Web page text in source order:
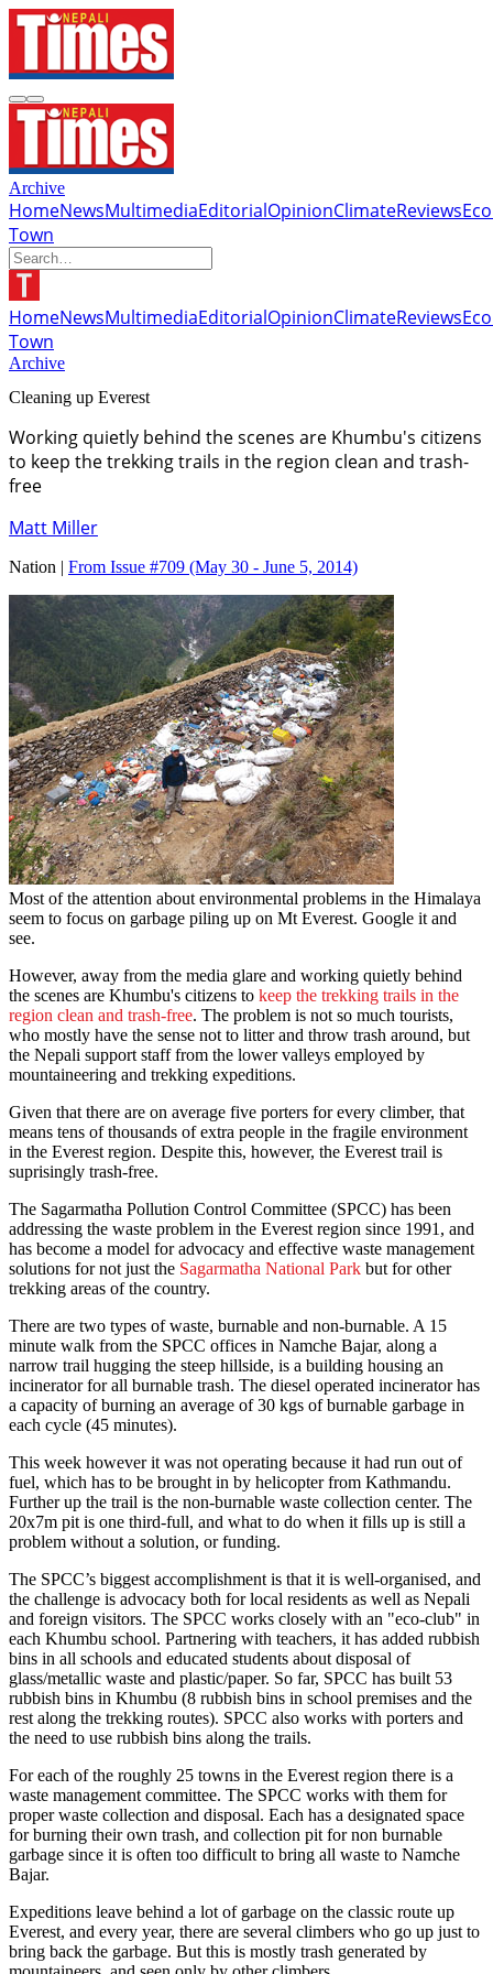
Archive
HomeNewsMultimediaEditorialOpinionClimateReviews
Town
HomeNewsMultimediaEditorialOpinionClimateReviews
Town
Archive
Cleaning up Everest
Working quietly behind the scenes are Khumbu's citizens
to keep the trekking trails in the region clean and trash-
free
Matt Miller
Nation | From Issue #709 (May 30 - June 5, 2014)
Most of the attention about environmental problems in the Himalaya
seem to focus on garbage piling up on Mt Everest. Google it and
see.
However, away from the media glare and working quietly behind
the scenes are Khumbu's citizens to keep the trekking trails in the
region clean and trash-free. The problem is not so much tourists,
who mostly have the sense not to litter and throw trash around, but
the Nepali support staff from the lower valleys employed by
mountaineering and trekking expeditions.
Given that there are on average five porters for every climber, that
means tens of thousands of extra people in the fragile environment
in the Everest region. Despite this, however, the Everest trail is
suprisingly trash-free.
The Sagarmatha Pollution Control Committee (SPCC) has been
addressing the waste problem in the Everest region since 1991, and
has become a model for advocacy and effective waste management
solutions for not just the Sagarmatha National Park but for other
trekking areas of the country.
There are two types of waste, burnable and non-burnable. A 15
minute walk from the SPCC offices in Namche Bajar, along a
narrow trail hugging the steep hillside, is a building housing an
incinerator for all burnable trash. The diesel operated incinerator has
a capacity of burning an average of 30 kgs of burnable garbage in
each cycle (45 minutes).
This week however it was not operating because it had run out of
fuel, which has to be brought in by helicopter from Kathmandu.
Further up the trail is the non-burnable waste collection center. The
20x7m pit is one third-full, and what to do when it fills up is still a
problem without a solution, or funding.
The SPCC’s biggest accomplishment is that it is well-organised, and
the challenge is advocacy both for local residents as well as Nepali
and foreign visitors. The SPCC works closely with an "eco-club" in
each Khumbu school. Partnering with teachers, it has added rubbish
bins in all schools and educated students about disposal of
glass/metallic waste and plastic/paper. So far, SPCC has built 53
rubbish bins in Khumbu (8 rubbish bins in school premises and the
rest along the trekking routes). SPCC also works with porters and
the need to use rubbish bins along the trails.
For each of the roughly 25 towns in the Everest region there is a
waste management committee. The SPCC works with them for
proper waste collection and disposal. Each has a designated space
for burning their own trash, and collection pit for non burnable
garbage since it is often too difficult to bring all waste to Namche
Bajar.
Expeditions leave behind a lot of garbage on the classic route up
Everest, and every year, there are several climbers who go up just to
bring back the garbage. But this is mostly trash generated by